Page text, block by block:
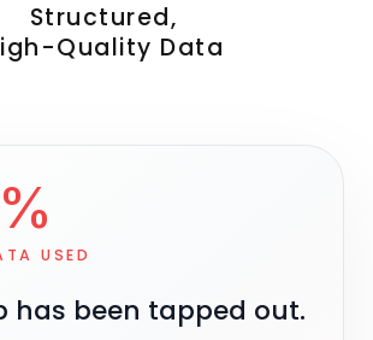
Structured,
Quality Data
%
USED
has been tapped out.